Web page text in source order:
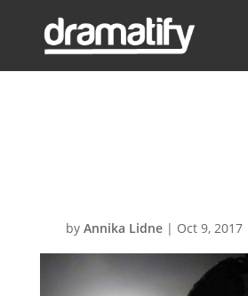
byAnnika Lidne | Oct 9, 2017